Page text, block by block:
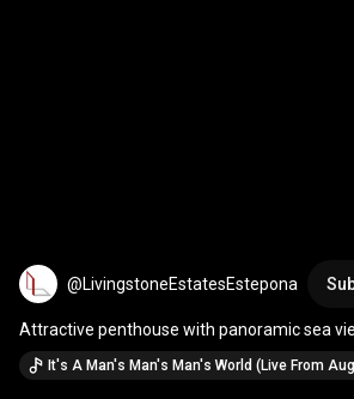
@LivingstoneEstatesEstepona
Attractive penthouse with panoramic sea
Hacienda del Señorio de Cifuentes,